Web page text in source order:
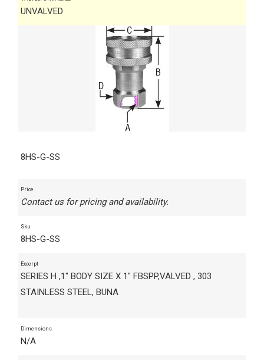
UNVALVED
8HS-G-SS
Price
Contact us for pricing and availability.
Sku
8HS-G-SS
Excerpt
SERIES H ,1" BODY SIZE X 1" FBSPP,VALVED , 303
STAINLESS STEEL, BUNA
Dimensions
N/A